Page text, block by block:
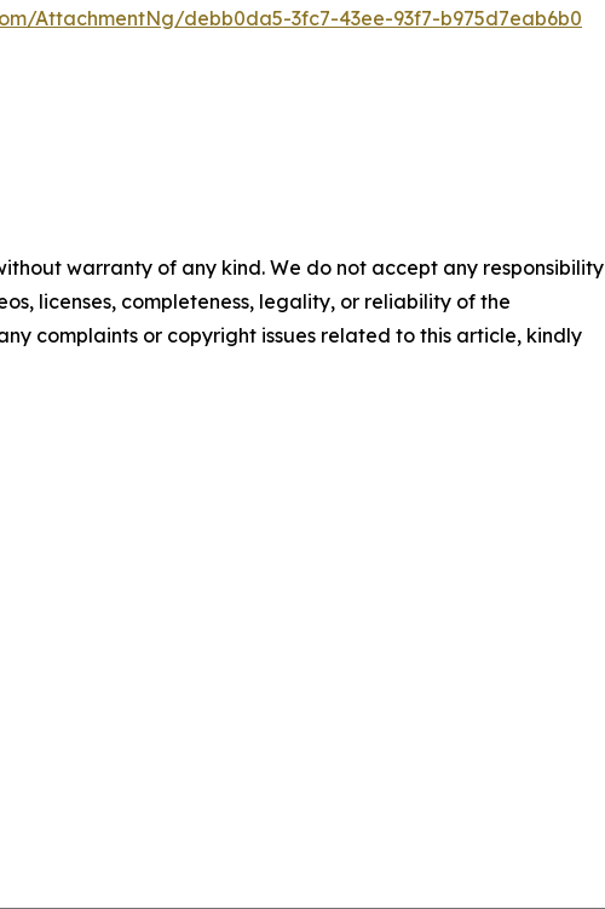
AttachmentNg/debb0da5-3fc7-43ee-93f7-b975d7eab6b0
warranty of any kind. We do not accept any responsibility
licenses, completeness, legality, or reliability of the
complaints or copyright issues related to this article, kindly